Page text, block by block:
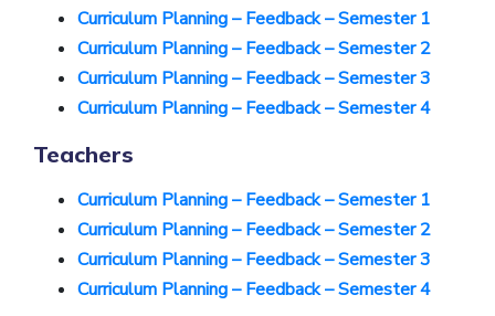
Curriculum Planning – Feedback – Semester 1
Curriculum Planning – Feedback– Semester 2
Curriculum Planning – Feedback – Semester 3
Curriculum Planning – Feedback – Semester 4
Teachers
Curriculum Planning – Feedback – Semester 1
Curriculum Planning – Feedback – Semester 2
Curriculum Planning – Feedback – Semester 3
Curriculum Planning – Feedback – Semester 4